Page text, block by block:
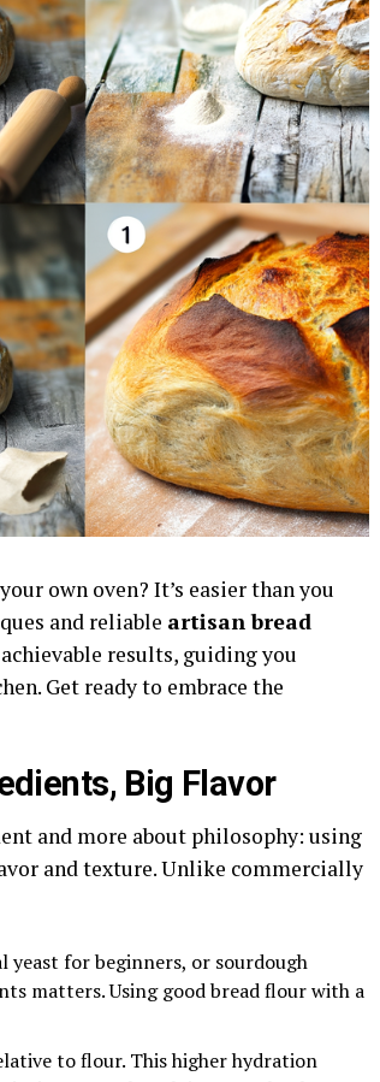
own oven? It’s easier than you
and reliable artisan bread
results, guiding you
Get ready to embrace the
Big Flavor
and more about philosophy: using
and texture. Unlike commercially
yeast for beginners, or sourdough
matters. Using good bread flour with a
to flour. This higher hydration